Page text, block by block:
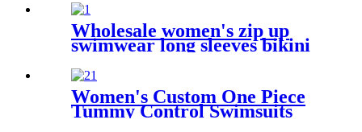
Wholesale women's zip up
swimwear long sleeves bikini
Women's Custom One Piece
Tummy Control Swimsuits